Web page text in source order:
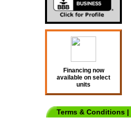
Financing now
available on select
units
Terms & Conditions |